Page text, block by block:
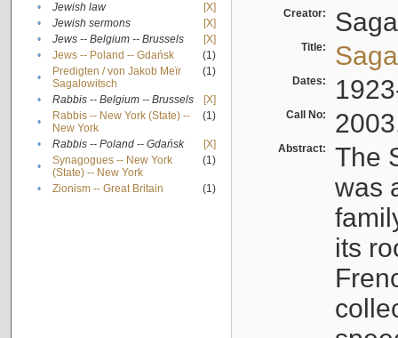
•
Jewish law
[X]
•
Jewish sermons
[X]
•
Jews -- Belgium -- Brussels
[X]
•
Jews -- Poland -- Gdańsk
(1)
•
Predigten / von Jakob Meïr
Sagalowitsch
(1)
• Rabbis -- Belgium -- Brussels
[X]
•
Rabbis -- New York (State) --
New York
(1)
• Rabbis -- Poland -- Gdańsk
[X]
•
Synagogues -- New York
(State) -- New York
(1)
• Zionism -- Great Britain (1)
Creator:
Title:
Dates:
Call No:
Abstract:
The
was
its